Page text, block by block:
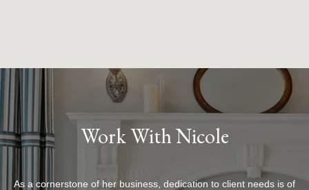
Work With Nicole
As a cornerstone of her business, dedication to client needs is of